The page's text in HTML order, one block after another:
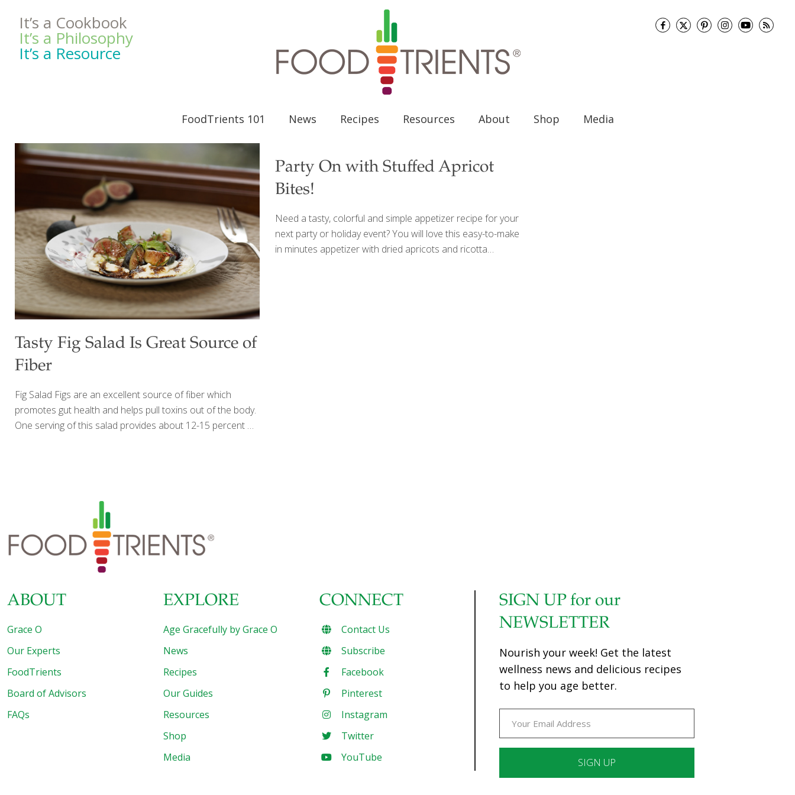
It’s a Cookbook
It’s a Philosophy
It’s a Resource
FoodTrients 101 News Recipes Resources About Shop Media
Tasty Fig Salad Is Great Source of
Fiber
Fig Salad Figs are an excellent source of fiber which
promotes gut health and helps pull toxins out of the body.
One serving of this salad provides about 12-15 percent of
anthocyanins than green or golden figs. Balsamic vinegar
contains antioxidants and helps boost metabolism and
regulate blood sugar. Slightly sweet and slightly tart, this
salad also works well as an appetizer or dessert. SERVES
[…]
Party On with Stuffed Apricot
Bites!
Need a tasty, colorful and simple appetizer recipe for your
next party or holiday event? You will love this easy-to-make
in minutes appetizer with dried apricots and ricotta
ABOUT
Grace O
Our Experts
FoodTrients
Board of Advisors
FAQs
EXPLORE
Age Gracefully by Grace O
News
Recipes
Our Guides
Resources
Shop
Media
CONNECT
Contact Us
Subscribe
Facebook
Pinterest
Instagram
Twitter
YouTube
SIGN UP for our
NEWSLETTER
Nourish your week! Get the latest
wellness news and delicious recipes
to help you age better.